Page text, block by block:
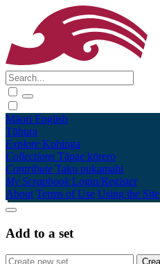
Māori English
Tūhura
Explore Kohinga
Collections Tāpae kōrero
Contribute Taku pukamahi
My Scrapbook Login/Register
About Terms of Use Using the Site
Add to a set